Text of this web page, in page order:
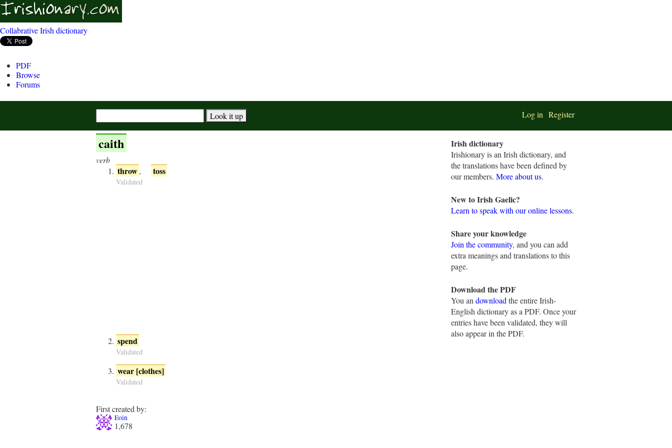
Collabrative Irish dictionary
PDF
Browse
Forums
Log in Register
caith
verb
throw, toss
Validated
spend
Validated
wear [clothes]
Validated
First created by:
Eoin
1,678
Irish dictionary
Irishionary is an Irish dictionary, and
the translations have been defined by
our members. More about us.
New to Irish Gaelic?
Learn to speak with our online lessons.
Share your knowledge
Join the community, and you can add
extra meanings and translations to this
page.
Download the PDF
You an download the entire Irish-
English dictionary as a PDF. Once your
entries have been validated, they will
also appear in the PDF.